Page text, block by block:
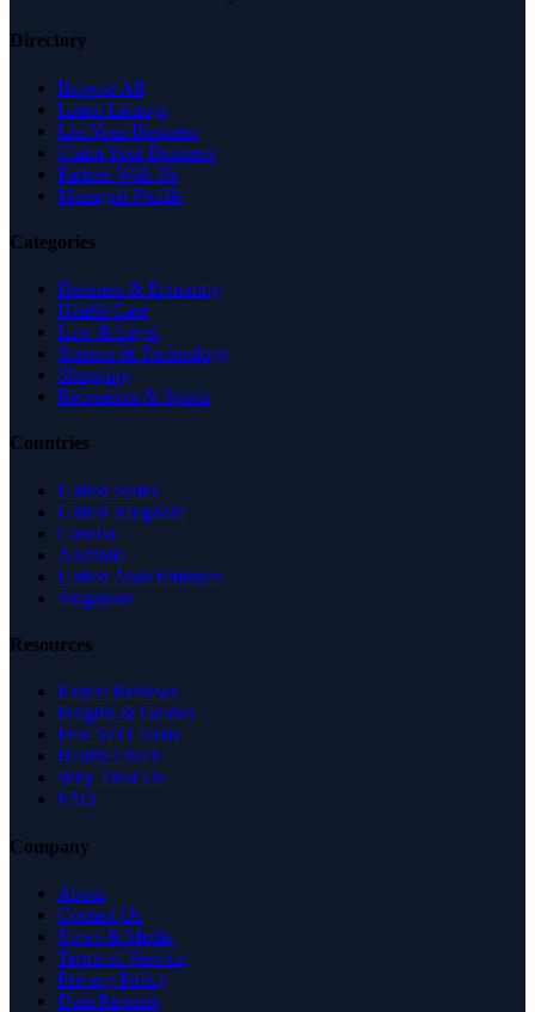
Directory
Browse All
Latest Listings
List Your Business
Claim Your Business
Partner With Us
Managed Profile
Categories
Business & Economy
Health Care
Law & Legal
Science & Technology
Shopping
Recreation & Sports
Countries
United States
United Kingdom
Canada
Australia
United Arab Emirates
Singapore
Resources
Expert Reviews
Insights & Guides
Free SEO Tools
Health Check
Why Trust Us
FAQ
Company
About
Contact Us
News & Media
Terms of Service
Privacy Policy
Data Request